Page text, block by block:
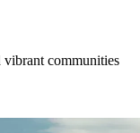
vibrant communities